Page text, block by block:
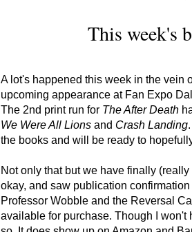
This week's
A lot's happened this week in the vein
upcoming appearance at Fan Expo
The 2nd print run for The After Death
We Were All Lions and Crash Landing
the books and will be ready to
Not only that but we have finally
okay, and saw publication
Professor Wobble and the Reversal
available for purchase. Though I